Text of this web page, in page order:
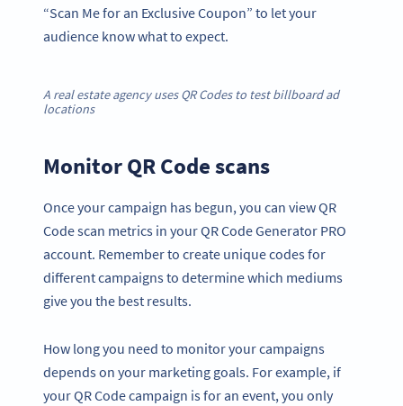
“Scan Me for an Exclusive Coupon” to let your
audience know what to expect.
A real estate agency uses QR Codes to test billboard ad
locations
Monitor QR Code scans
Once your campaign has begun, you can view QR
Code scan metrics in your QR Code Generator PRO
account. Remember to create unique codes for
different campaigns to determine which mediums
give you the best results.
How long you need to monitor your campaigns
depends on your marketing goals. For example, if
your QR Code campaign is for an event, you only